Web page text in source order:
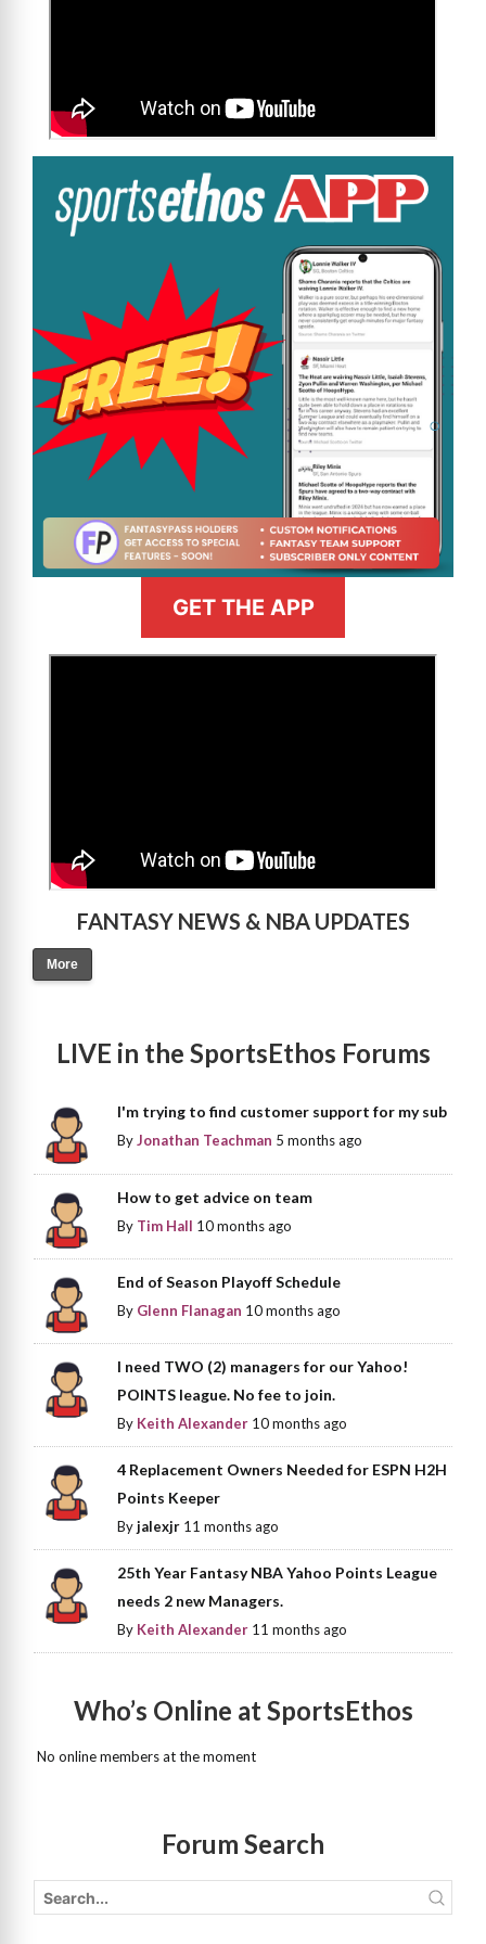
GET THE APP
FANTASY NEWS & NBA UPDATES
More
LIVE in the SportsEthos Forums
I'm trying to find customer support for my sub
ByJonathan Teachman 5 months ago
How to get advice on team
By Tim Hall 10 months ago
End of Season Playoff Schedule
By Glenn Flanagan 10 months ago
I need TWO (2) managers for our Yahoo!
POINTS league. No fee to join.
By Keith Alexander 10 months ago
4 Replacement Owners Needed for ESPN H2H
Points Keeper
Byjalexjr 11 months ago
25th Year Fantasy NBA Yahoo Points League
needs 2 new Managers.
By Keith Alexander 11 months ago
Who’s Online at SportsEthos
No online members at the moment
Forum Search